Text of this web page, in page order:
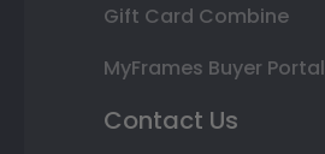
Gift Card Combine
MyFrames Buyer Portal
Contact Us